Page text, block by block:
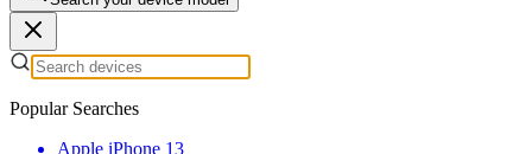
Popular Searches
Apple iPhone 13